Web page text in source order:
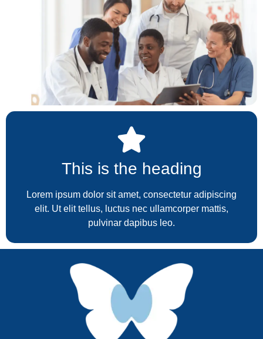
This is the heading
Lorem ipsum dolor sit amet, consectetur adipiscing
elit. Ut elit tellus, luctus nec ullamcorper mattis,
pulvinar dapibus leo.